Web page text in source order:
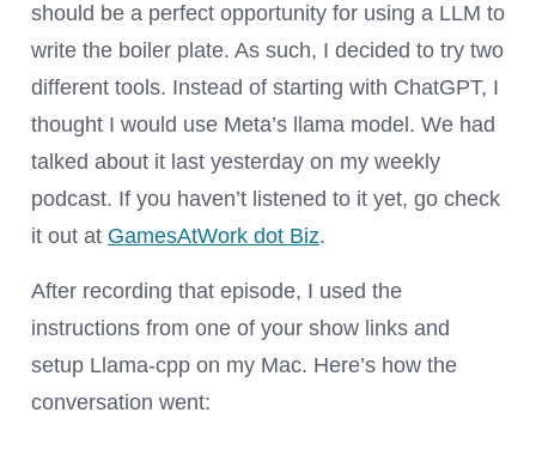
should be a perfect opportunity for using a LLM to
write the boiler plate. As such, I decided to try two
different tools. Instead of starting with ChatGPT, I
thought I would use Meta’s llama model. We had
talked about it last yesterday on my weekly
podcast. If you haven’t listened to it yet, go check
it out at GamesAtWork dot Biz.
After recording that episode, I used the
instructions from one of your show links and
setup Llama-cpp on my Mac. Here’s how the
conversation went: